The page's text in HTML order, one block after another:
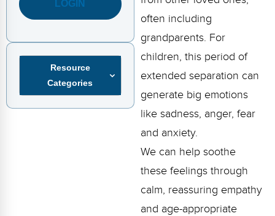
Take the 2-min diagnostic quiz
Events
eLearning
CD Now Modules
Free Tools
Meet Our Instructors
LOGIN
Resource
Categories
often including
grandparents. For
children, this period of
extended separation can
generate big emotions
like sadness, anger, fear
and anxiety.
We can help soothe
these feelings through
calm, reassuring empathy
and age-appropriate